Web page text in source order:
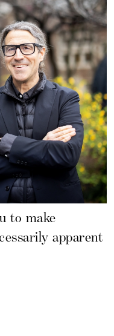
to make
apparent